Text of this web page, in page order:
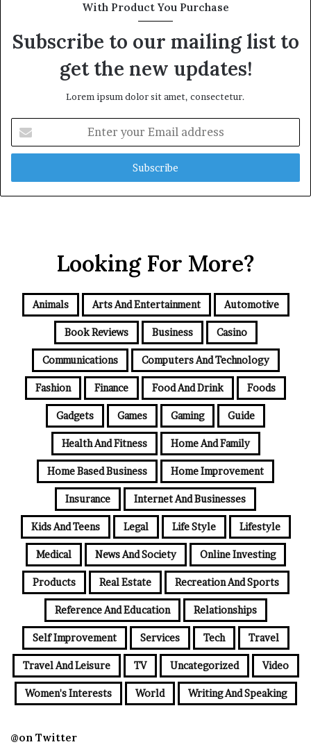
With Product You Purchase
Subscribe to our mailing list to
get the new updates!
Lorem ipsum dolor sit amet, consectetur.
your
Email
Looking For More?
Animals Arts And Entertainment Automotive
Book Reviews Business Casino
Communications Computers And Technology
Fashion Finance Food And Drink Foods
Gadgets Games Gaming Guide
Health And Fitness Home And Family
Home Based Business Home Improvement
Insurance Internet And Businesses
Kids And Teens Legal Life Style Lifestyle
Medical News And Society Online Investing
Products Real Estate Recreation And Sports
Reference And Education Relationships
Self Improvement Services Tech Travel
Travel And Leisure TV Uncategorized Video
Women's Interests World Writing And Speaking
@on Twitter